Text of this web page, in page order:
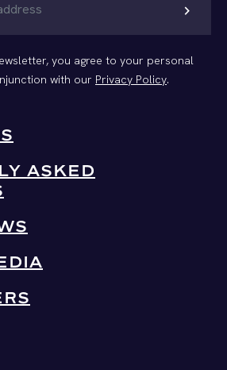
chevron_right
you agree to your personal
with our Privacy Policy.
ASKED